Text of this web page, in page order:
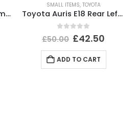
Skoda Kodiaq Front Bumper Left Bracket 2017 TO 2021 565807055 Genuine
SMALL ITEMS, TOYOTA
Toyota Auris E18 Rear Left Bumper Reflector 2015 TO 2019 E90211605 Genuine
out of 5
£50.00 £42.50
ADD TO CART